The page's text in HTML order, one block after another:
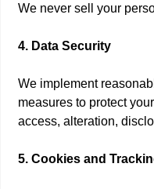
We never sell your
4. Data Security
We implement
measures to protect
access, alteration,
5. Cookies and